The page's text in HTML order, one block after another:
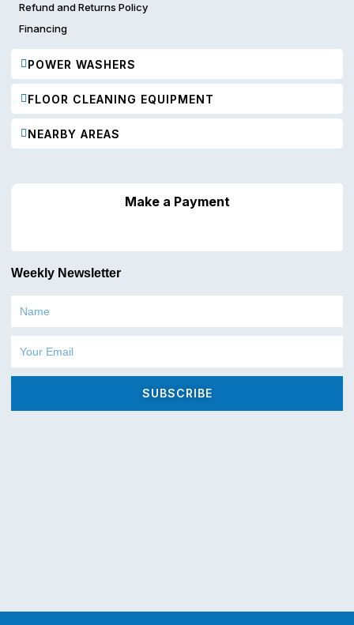
POWER WASHERS
FLOOR CLEANING EQUIPMENT
NEARBY AREAS
Refund and Returns Policy
Financing
Make a Payment
Weekly Newsletter
SUBSCRIBE